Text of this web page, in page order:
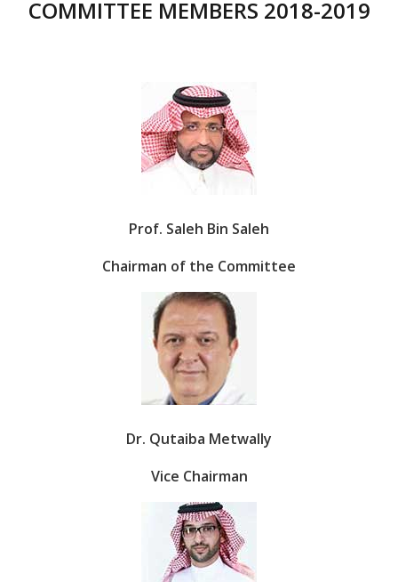
COMMITTEE MEMBERS 2018-2019
Prof. Saleh Bin Saleh
Chairman of the Committee
Dr. Qutaiba Metwally
Vice Chairman